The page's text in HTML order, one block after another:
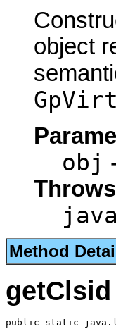
object
obj
Method
getClsid
public static